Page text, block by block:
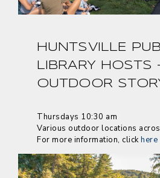
HUNTSVILLE
LIBRARY HOSTS
OUTDOOR
Thursdays 10:30 am
Various outdoor locations
For more information, clickhere